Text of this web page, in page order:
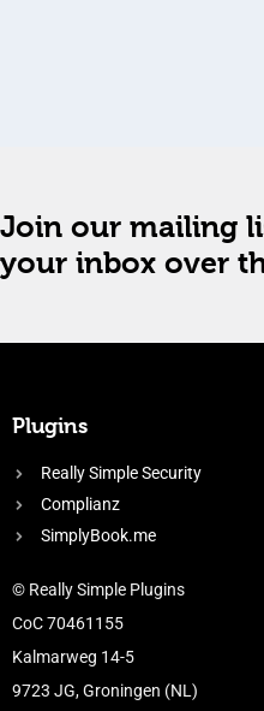
Join our mailing
your inbox over
Plugins
Really Simple Security
Complianz
SimplyBook.me
© Really Simple Plugins
CoC 70461155
Kalmarweg 14-5
9723 JG, Groningen (NL)